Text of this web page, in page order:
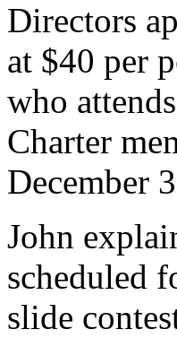
Directors
at $40 per
who
Charter
December
John
scheduled
slide